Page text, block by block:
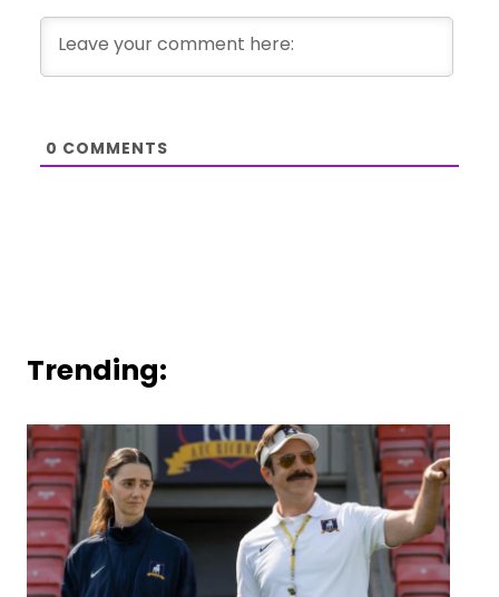
0 COMMENTS
Trending: